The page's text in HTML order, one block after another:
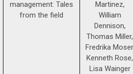
management: Tales
from the field
Martinez,
William
Dennison,
Thomas Miller,
Fredrika
Kenneth Rose,
Lisa Wainger